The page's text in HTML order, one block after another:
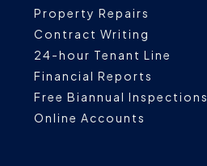
Property Repairs
Contract Writing
24-hour Tenant Line
Financial Reports
Free Biannual Inspections
Online Accounts